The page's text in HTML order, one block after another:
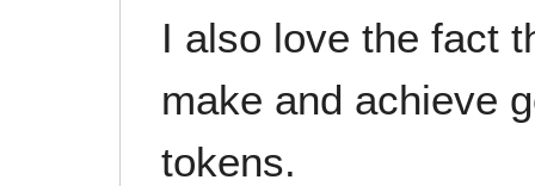
I also love the fact
make and achieve
tokens.